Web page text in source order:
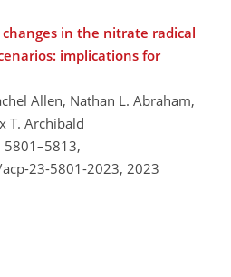
in the nitrate radical
implications for
Allen, Nathan L. Abraham,
T. Archibald
5801–5813,
23-5801-2023, 2023